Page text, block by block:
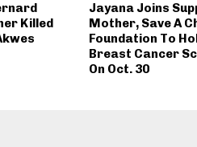
Killed
Jayana Joins
Mother, Save A
Foundation To
Breast Cancer
On Oct. 30